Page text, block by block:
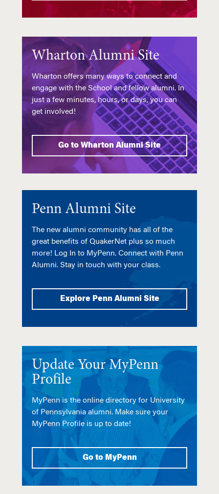
Wharton Alumni Site
Wharton offers many ways to connect and
engage with the School and fellow alumni. In
just a few minutes, hours, or days, you can
get involved!
Go to Wharton Alumni Site
Penn Alumni Site
The new alumni community has all of the
great benefits of QuakerNet plus so much
more! Log In to MyPenn. Connect with Penn
Alumni. Stay in touch with your class.
Explore Penn Alumni Site
Update Your MyPenn
Profile
MyPenn is the online directory for University
of Pennsylvania alumni. Make sure your
MyPenn Profile is up to date!
Go to MyPenn